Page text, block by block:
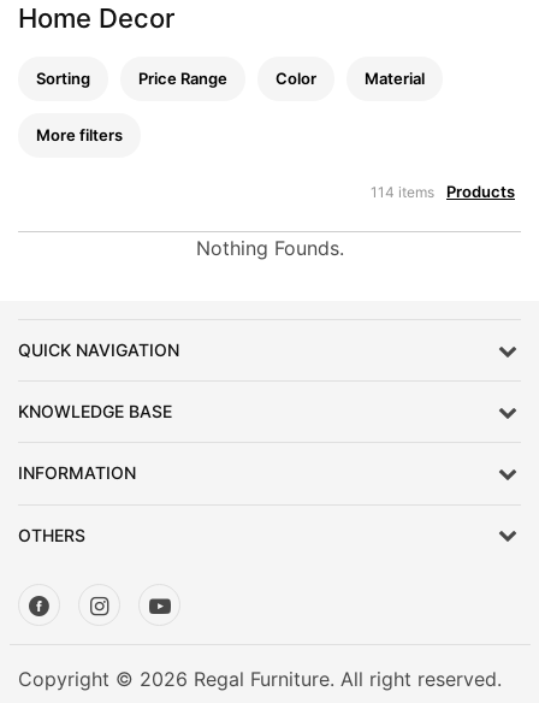
Home Decor
Sorting Price Range Color Material
More filters
114 items Products
Nothing Founds.
QUICK NAVIGATION
KNOWLEDGE BASE
INFORMATION
OTHERS
Copyright © 2026 Regal Furniture. All right reserved.